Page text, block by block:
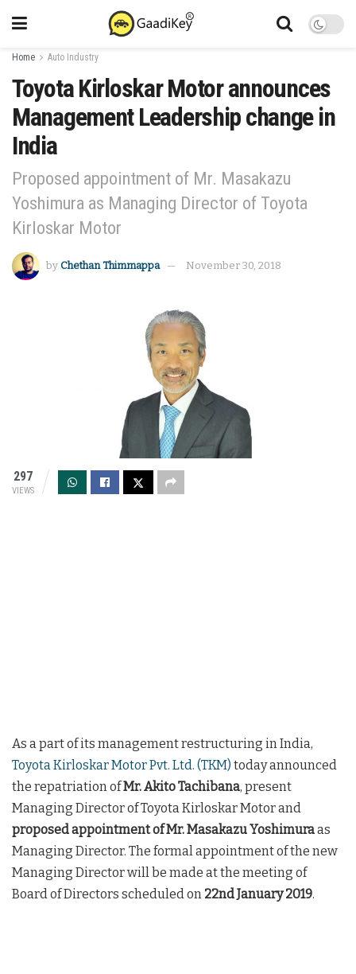
Home Auto Industry
Toyota Kirloskar Motor announces
Management Leadership change in
India
Proposed appointment of Mr. Masakazu
Yoshimura as Managing Director of Toyota
Kirloskar Motor
by Chethan Thimmappa November 30, 2018
297
VIEWS
As a part of its management restructuring in India,
Toyota Kirloskar Motor Pvt. Ltd. (TKM) today announced
the repatriation ofMr. Akito Tachibana, present
Managing Director of Toyota Kirloskar Motor and
proposed appointment of Mr. Masakazu Yoshimuraas
Managing Director. The formal appointment of the new
Managing Director will be made at the meeting of
Board of Directors scheduled on 22nd January 2019.